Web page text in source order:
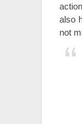
also
not